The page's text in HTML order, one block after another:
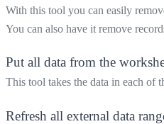
With this tool you can easily
You can also have it remove
Put all data from the
This tool takes the data in each of
Refresh all external data